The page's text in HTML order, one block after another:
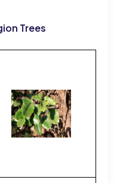
Trees